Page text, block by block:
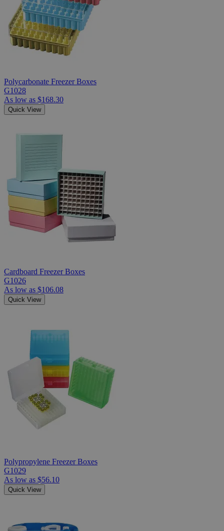
Polycarbonate Freezer Boxes
G1028
As low as $168.30
Quick View
Cardboard Freezer Boxes
G1026
As low as $106.08
Quick View
Polypropylene Freezer Boxes
G1029
As low as $56.10
Quick View